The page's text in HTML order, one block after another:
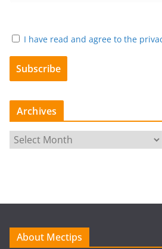
I have read and agree to the
Archives
e
About Mectips